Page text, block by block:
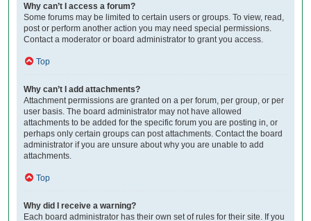
Why can’t I access a forum?
Some forums may be limited to certain users or groups. To view, read,
post or perform another action you may need special permissions.
Contact a moderator or board administrator to grant you access.
Top
Why can’t I add attachments?
Attachment permissions are granted on a per forum, per group, or per
user basis. The board administrator may not have allowed
attachments to be added for the specific forum you are posting in, or
perhaps only certain groups can post attachments. Contact the board
administrator if you are unsure about why you are unable to add
attachments.
Top
Why did I receive a warning?
Each board administrator has their own set of rules for their site. If you